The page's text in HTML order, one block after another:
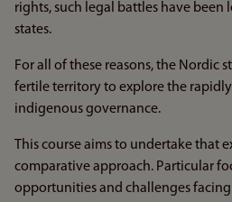
rights, such legal battles have been
states.
For all of these reasons, the Nordic
fertile territory to explore the
indigenous governance.
This course aims to undertake that
comparative approach. Particular
opportunities and challenges